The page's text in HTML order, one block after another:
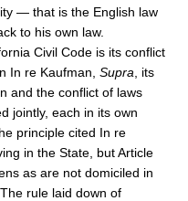
— that is the English law
to his own law.
Civil Code is its conflict
In re Kaufman, Supra , its
and the conflict of laws
jointly, each in its own
principle cited In re
in the State, but Article
as are not domiciled in
rule laid down of